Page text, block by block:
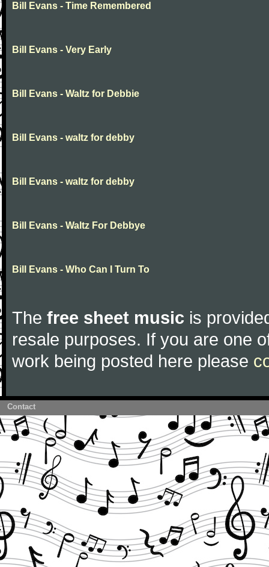
Bill Evans - Time Remembered
Bill Evans - Very Early
Bill Evans - Waltz for Debbie
Bill Evans - waltz for debby
Bill Evans - waltz for debby
Bill Evans - Waltz For Debbye
Bill Evans - Who Can I Turn To
The free sheet music is
resale purposes. If you are one
work being posted here please
Contact